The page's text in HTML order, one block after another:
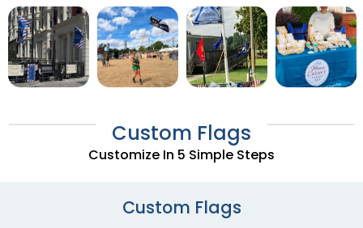
Custom Flags
Customize In 5 Simple Steps
Custom Flags